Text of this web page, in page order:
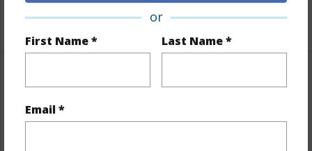
or
First Name * Last Name *
Email *
+1 More (Log in to View)
Property Features
Year Built 1976